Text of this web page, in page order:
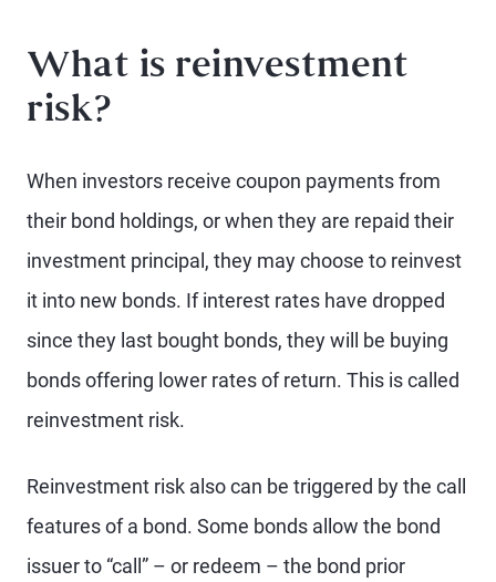
What is reinvestment
risk?
When investors receive coupon payments from
their bond holdings, or when they are repaid their
investment principal, they may choose to reinvest
it into new bonds. If interest rates have dropped
since they last bought bonds, they will be buying
bonds offering lower rates of return. This is called
reinvestment risk.
Reinvestment risk also can be triggered by the call
features of a bond. Some bonds allow the bond
issuer to “call” – or redeem – the bond prior